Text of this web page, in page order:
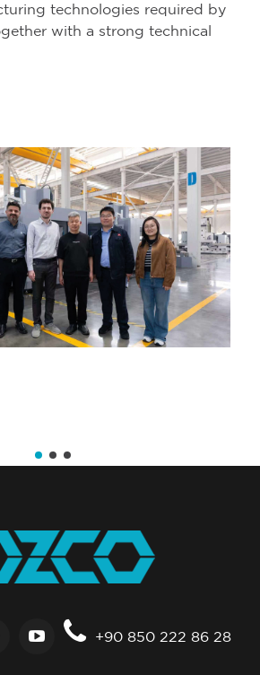
technologies required by
with a strong technical
+90 850 222 86 28